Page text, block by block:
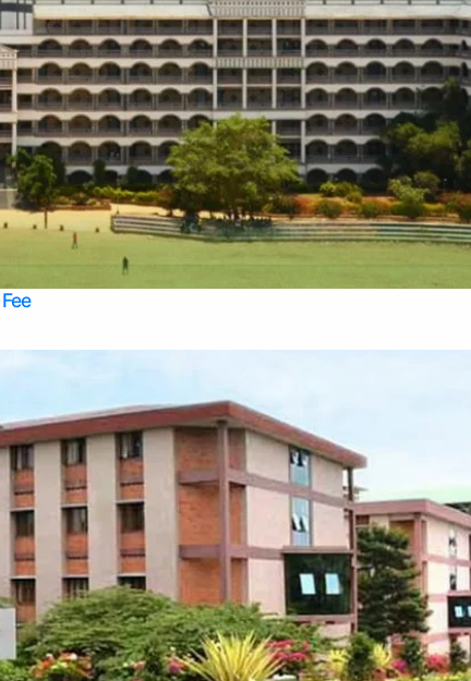
Blog
Services
Top Arts Colleges in Hassan
Top Commerce Colleges in Bangalore
Top Commerce Colleges in Hassan
Top Commerce Colleges in Mysore
Top Computer Science colleges in
Top Computer Science Colleges in
Top Dental College in Shimoga
Top Diploma Course Admission
Top Education Colleges in Belagavi
Top Education Colleges in Shimoga
in Bangalore
Top Engineering Colleges in Bangalore
Top Engineering Colleges in Hassan
Top Engineering Colleges in Shimoga